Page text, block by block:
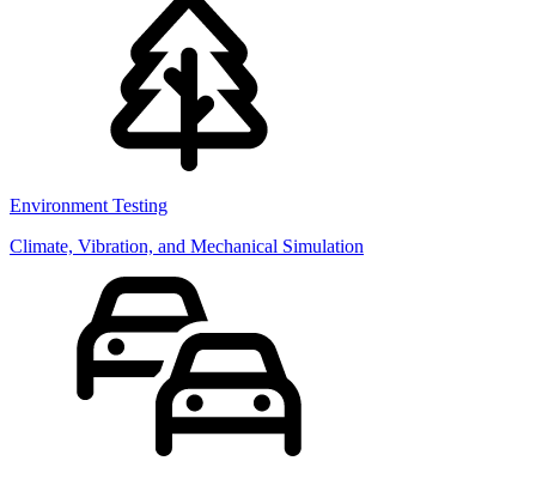
Environment Testing
Climate, Vibration, and Mechanical Simulation